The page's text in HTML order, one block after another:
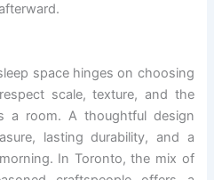
space hinges on choosing
scale, texture, and the
a room. A thoughtful design
lasting durability, and a
In Toronto, the mix of